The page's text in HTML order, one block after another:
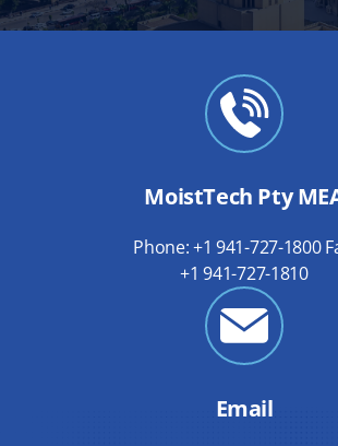
MoistTech Pty
Phone: +1 941-727-1800
+1 941-727-1810
Email